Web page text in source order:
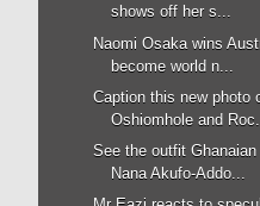
shows off her s...
Naomi Osaka wins
become world n...
Caption this new photo
Oshiomhole and Roc...
See the outfit Ghanaian
Nana Akufo-Addo...